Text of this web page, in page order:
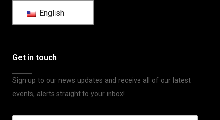
English
Get in touch
Sign up to our news updates and receive all of our latest
events, alerts straight to your inbox!